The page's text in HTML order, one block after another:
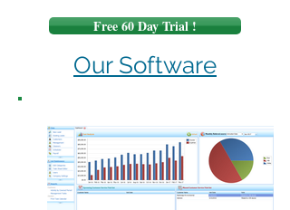
Free 60 Day Trial !
Our Software